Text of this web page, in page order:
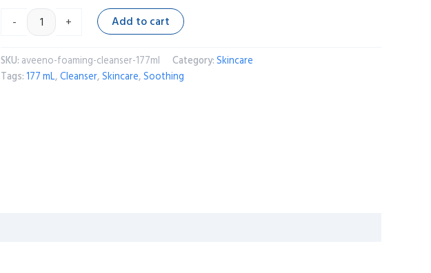
-
+ Add to cart
SKU: aveeno-foaming-cleanser-177ml Category:Skincare
Tags:177 mL,Cleanser,Skincare,Soothing